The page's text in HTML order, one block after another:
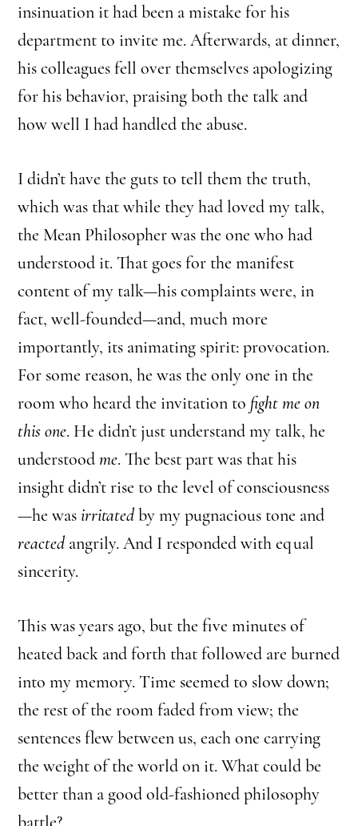
insinuation it had been a mistake for his
department to invite me. Afterwards, at dinner,
his colleagues fell over themselves apologizing
for his behavior, praising both the talk and
how well I had handled the abuse.
I didn’t have the guts to tell them the truth,
which was that while they had loved my talk,
the Mean Philosopher was the one who had
understood it. That goes for the manifest
content of my talk—his complaints were, in
fact, well-founded—and, much more
importantly, its animating spirit: provocation.
For some reason, he was the only one in the
room who heard the invitation to fight me on
this one. He didn’t just understand my talk, he
understoodme. The best part was that his
insight didn’t rise to the level of consciousness
—he wasirritatedby my pugnacious tone and
reacted angrily. And I responded with equal
sincerity.
This was years ago, but the five minutes of
heated back and forth that followed are burned
into my memory. Time seemed to slow down;
the rest of the room faded from view; the
sentences flew between us, each one carrying
the weight of the world on it. What could be
better than a good old-fashioned philosophy
battle?